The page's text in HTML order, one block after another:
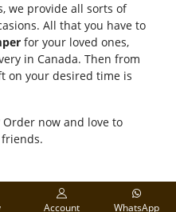
we provide all sorts of
All that you have to
for your loved ones,
in Canada. Then from
on your desired time is
now and love to
Account WhatsApp